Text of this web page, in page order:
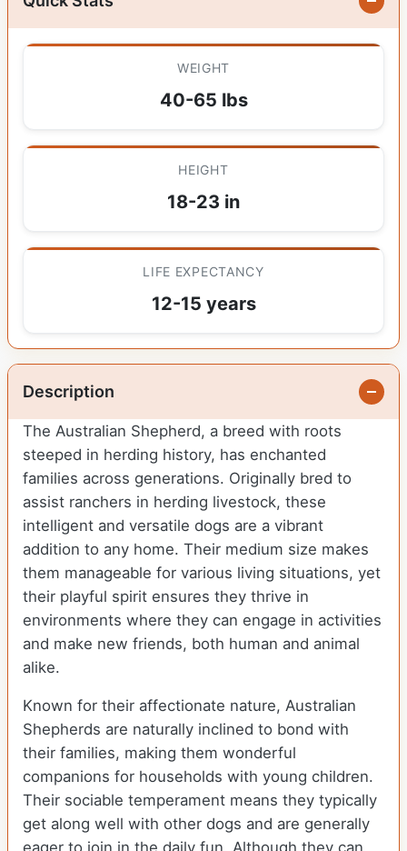
WEIGHT
40-65 lbs
HEIGHT
18-23 in
LIFE EXPECTANCY
12-15 years
Description
The Australian Shepherd, a breed with roots
steeped in herding history, has enchanted
families across generations. Originally bred to
assist ranchers in herding livestock, these
intelligent and versatile dogs are a vibrant
addition to any home. Their medium size makes
them manageable for various living situations, yet
their playful spirit ensures they thrive in
environments where they can engage in activities
and make new friends, both human and animal
alike.
Known for their affectionate nature, Australian
Shepherds are naturally inclined to bond with
their families, making them wonderful
companions for households with young children.
Their sociable temperament means they typically
get along well with other dogs and are generally